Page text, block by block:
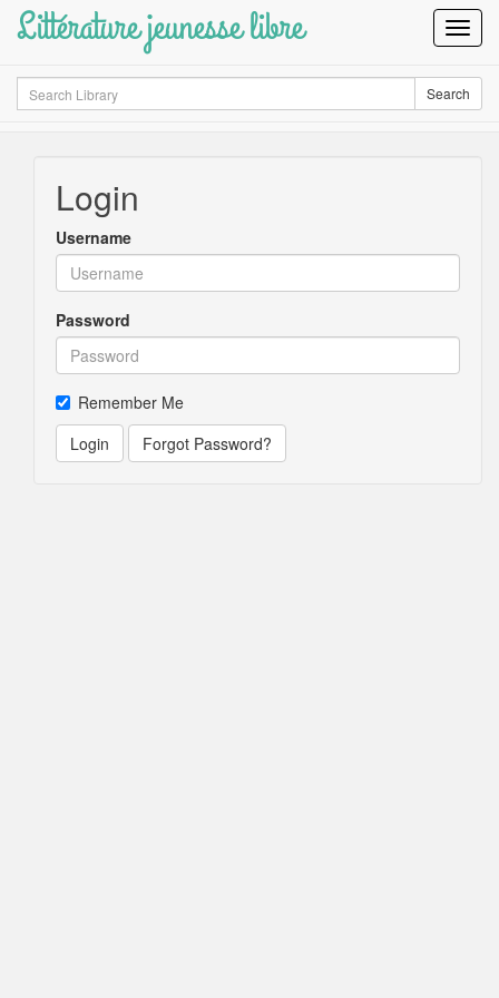
Littérature jeunesse libre
Search Search
Login
Username
Password
Remember Me
Login
Forgot Password?